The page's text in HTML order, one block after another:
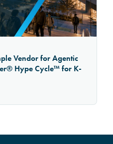
Vendor for Agentic
Hype Cycle™ for K-